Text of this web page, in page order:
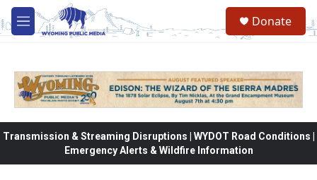
Skip to main content
M
e
Donate
Transmission & Streaming Disruptions | WYDOT Road Conditions |
Emergency Alerts & Wildfire Information